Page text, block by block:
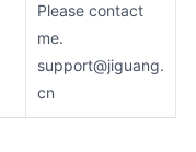
Please contact
me.
support@jiguang.
cn